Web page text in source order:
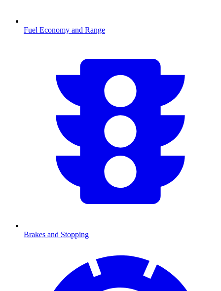
Fuel Economy and Range
Brakes and Stopping